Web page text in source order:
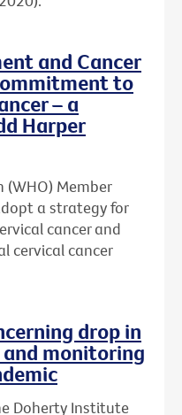
and Cancer
to
– a
Harper
Member
a strategy for
cancer and
cervical cancer
drop in
monitoring
Doherty Institute